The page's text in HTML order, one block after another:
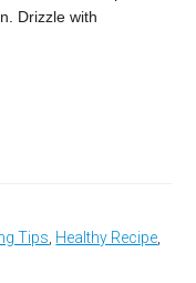
Drizzle with
Tips Healthy Recipe